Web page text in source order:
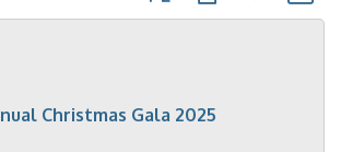
Christmas Gala 2025